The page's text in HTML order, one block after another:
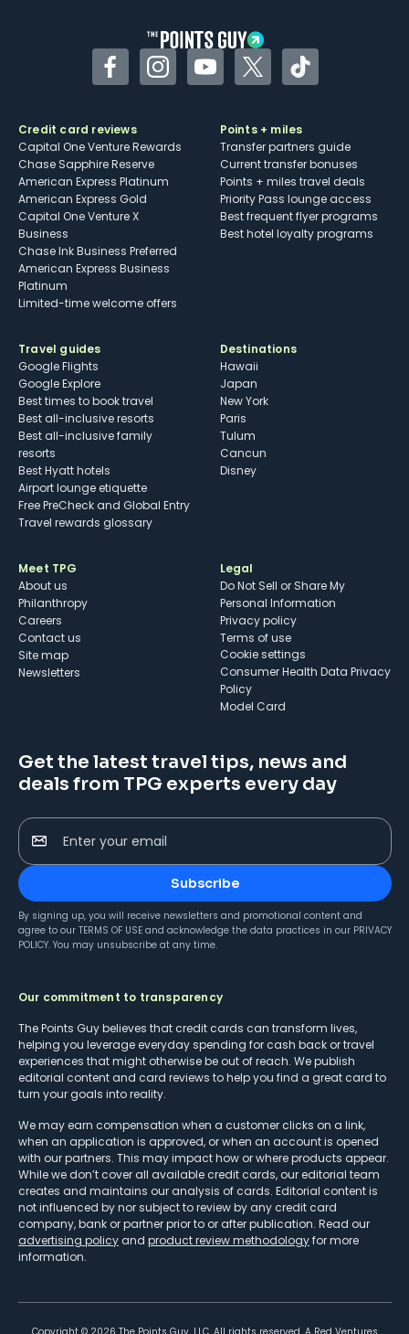
FacebookInstagramYouTubeTwitterTikTok
Credit card reviews
Capital One Venture Rewards
Chase Sapphire Reserve
American Express Platinum
American Express Gold
Capital One Venture X
Business
Chase Ink Business Preferred
American Express Business
Platinum
Limited-time welcome offers
Points + miles
Transfer partners guide
Current transfer bonuses
Points + miles travel deals
Priority Pass lounge access
Best frequent flyer programs
Best hotel loyalty programs
Travel guides
Google Flights
Google Explore
Best times to book travel
Best all-inclusive resorts
Best all-inclusive family
resorts
Best Hyatt hotels
Airport lounge etiquette
Free PreCheck and Global Entry
Travel rewards glossary
Destinations
Hawaii
Japan
New York
Paris
Tulum
Cancun
Disney
Meet TPG
About us
Philanthropy
Careers
Contact us
Site map
Newsletters
Legal
Do Not Sell or Share My
Personal Information
Privacy policy
Terms of use
cookie settings
Consumer Health Data Privacy
Policy
Model Card
Get the latest travel tips, news and
deals from TPG experts every day
Enter your email
Subscribe
By signing up, you will receive newsletters and promotional content and
agree to our TERMS OF USE and acknowledge the data practices in our PRIVACY
POLICY. You may unsubscribe at any time.
Our commitment to transparency
The Points Guy believes that credit cards can transform lives,
helping you leverage everyday spending for cash back or travel
experiences that might otherwise be out of reach. We publish
editorial content and card reviews to help you find a great card to
turn your goals into reality.
We may earn compensation when a customer clicks on a link,
when an application is approved, or when an account is opened
with our partners. This may impact how or where products appear.
While we don’t cover all available credit cards, our editorial team
creates and maintains our analysis of cards. Editorial content is
not influenced by nor subject to review by any credit card
company, bank or partner prior to or after publication. Read our
advertising policy and product review methodologyfor more
information.